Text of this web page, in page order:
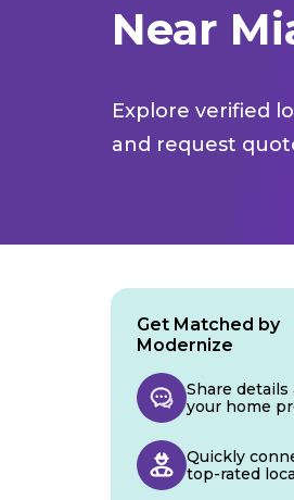
Near
Explore verified
and request
Get Matched by
Modernize
Share details
your home
Quickly
top-rated